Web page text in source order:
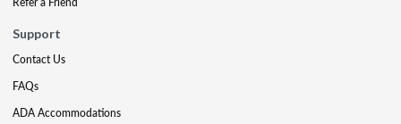
Support
Contact Us
FAQs
ADA Accommodations